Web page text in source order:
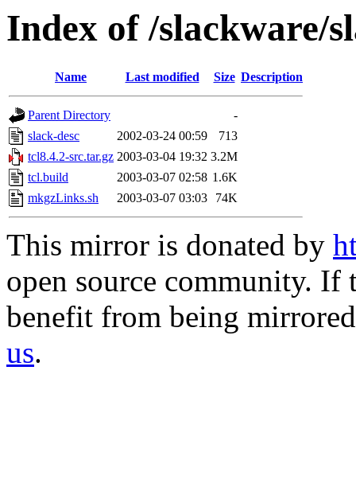
Index of /slackware/
Name Last modified Size Description
Parent Directory
-
slack-desc
2002-03-24 00:59
713
tcl8.4.2-src.tar.gz 2003-03-04 19:32 3.2M
tcl.build
2003-03-07 02:58 1.6K
mkgzLinks.sh
2003-03-07 03:03 74K
This mirror is donated by
open source community.
benefit from being
us.